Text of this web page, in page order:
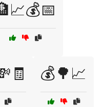
💰🌳📈